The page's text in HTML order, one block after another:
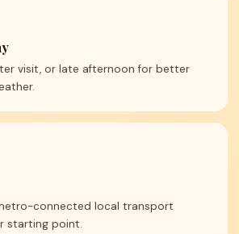
visit, or late afternoon for better
connected local transport
starting point.